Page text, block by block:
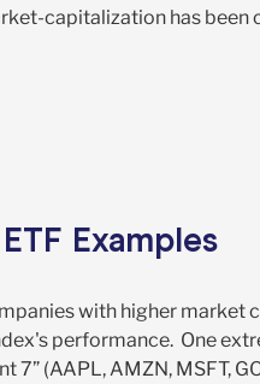
capitalization has
Examples
with higher market
performance. One
(AAPL, AMZN, MSFT,